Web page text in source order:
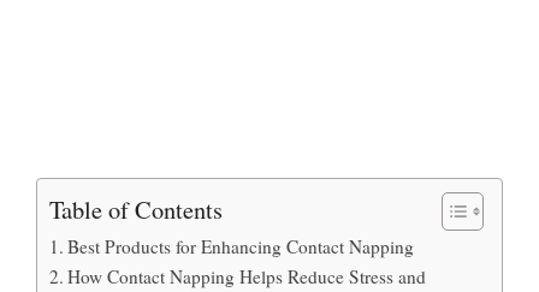
Table of Contents
Best Products for Enhancing Contact Napping
How Contact Napping Helps Reduce Stress and